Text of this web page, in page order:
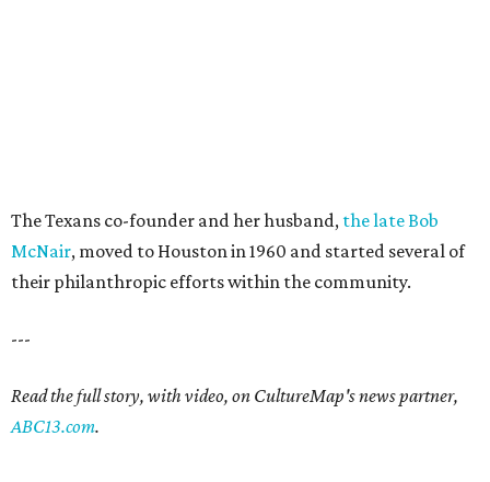
The Texans co-founder and her husband, the late Bob
McNair, moved to Houston in 1960 and started several of
their philanthropic efforts within the community.
---
Read the full story, with video, on CultureMap's news partner,
ABC13.com.